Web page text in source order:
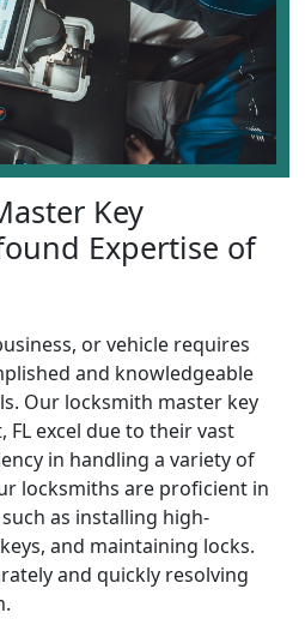
Key
Expertise of
or vehicle requires
and knowledgeable
Our locksmith master key
FL excel due to their vast
in handling a variety of
locksmiths are proficient in
as installing high-
and maintaining locks.
and quickly resolving